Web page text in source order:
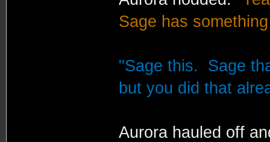
Sage has
"Sage this. Sage
but you did that
Aurora hauled off